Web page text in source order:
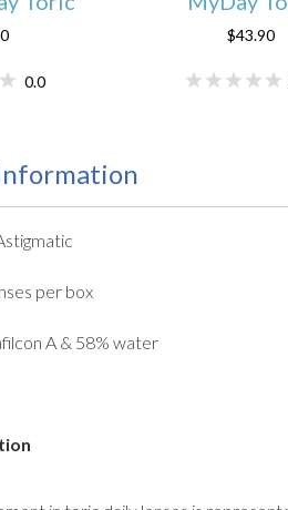
0.0
$43.90
per box
A & 58% water